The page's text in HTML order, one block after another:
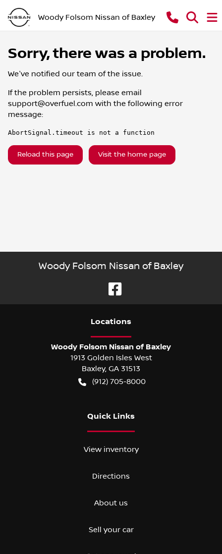
Woody Folsom Nissan of Baxley
Sorry, there was a problem.
We've notified our team of the issue.
If the problem persists, please email
support@overfuel.com with the following error
message:
AbortSignal.timeout is not a function
Reload this page Visit the home page
Woody Folsom Nissan of Baxley
Locations
Woody Folsom Nissan of Baxley
1913 Golden Isles West
Baxley, GA 31513
(912) 705-8000
Quick Links
View inventory
Directions
About us
Sell your car